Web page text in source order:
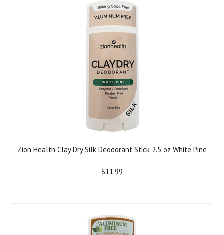
Zion Health Clay Dry Silk Deodorant Stick 2.5 oz White Pine
$11.99